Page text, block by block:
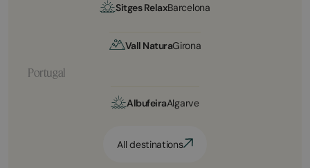
Sitges RelaxBarcelona
Vall NaturaGirona
Portugal
AlbufeiraAlgarve
All destinations